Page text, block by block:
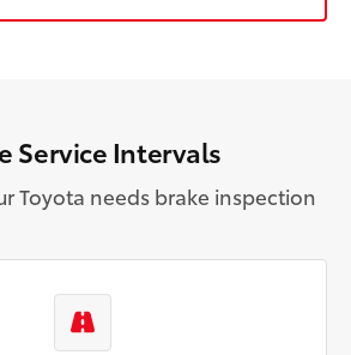
Service Intervals
Toyota needs brake inspection